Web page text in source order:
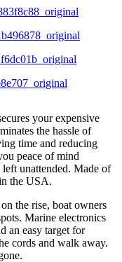
your expensive
the hassle of
time and reducing
peace of mind
unattended. Made of
the USA.
the rise, boat owners
Marine electronics
an easy target for
cords and walk away.